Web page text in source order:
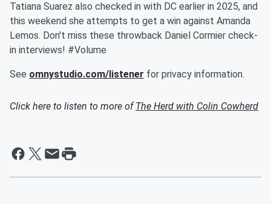
Tatiana Suarez also checked in with DC earlier in 2025, and
this weekend she attempts to get a win against Amanda
Lemos. Don't miss these throwback Daniel Cormier check-
in interviews! #Volume
See omnystudio.com/listener for privacy information.
Click here to listen to more ofThe Herd with Colin Cowherd